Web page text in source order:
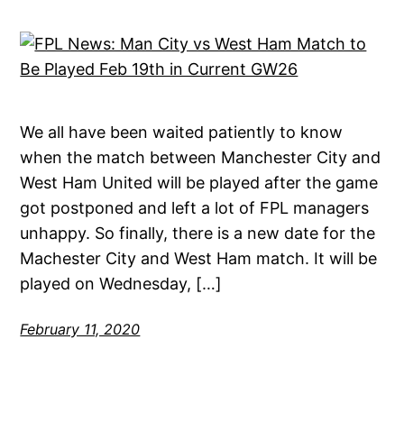
We all have been waited patiently to know
when the match between Manchester City and
West Ham United will be played after the game
got postponed and left a lot of FPL managers
unhappy. So finally, there is a new date for the
Machester City and West Ham match. It will be
played on Wednesday, […]
February 11, 2020